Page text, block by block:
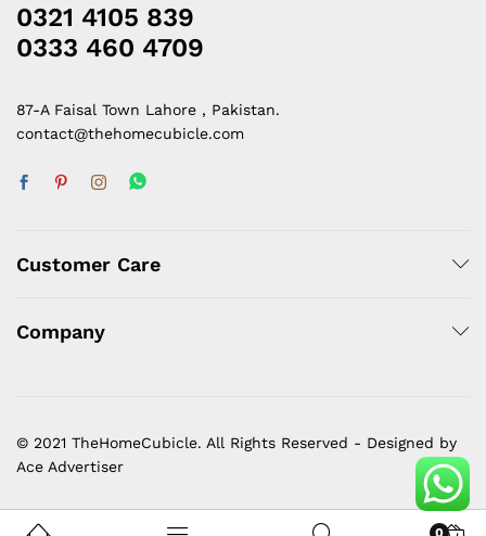
0321 4105 839
0333 460 4709
87-A Faisal Town Lahore , Pakistan.
contact@thehomecubicle.com
Customer Care
Company
© 2021 TheHomeCubicle. All Rights Reserved - Designed by
Ace Advertiser
0